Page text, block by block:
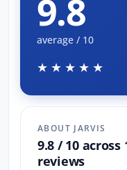
9.8
average / 10
★★★★★
ABOUT JARVIS
9.8 / 10
reviews